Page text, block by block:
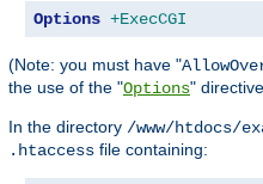
Options +ExecCGI
(Note: you must have "
the use of the "Options"
In the directory /www/htdocs/
.htaccess file containing: